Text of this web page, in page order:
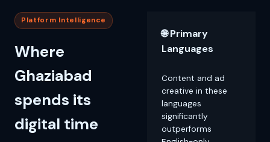
Platform Intelligence
Where
Ghaziabad
spends its
digital time
🌐 Primary
Languages
Content and ad
creative in these
languages
significantly
outperforms